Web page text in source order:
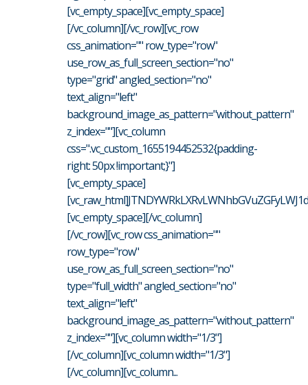
[vc_empty_space][vc_empty_space]
[/vc_column][/vc_row][vc_row
css_animation="" row_type="row"
use_row_as_full_screen_section="no"
type="grid" angled_section="no"
text_align="left"
background_image_as_pattern="without_pattern"
z_index=""][vc_column
css=".vc_custom_1655194452532{padding-
right: 50px !important;}"]
[vc_empty_space]
[vc_empty_space][/vc_column]
[/vc_row][vc_row css_animation=""
row_type="row"
use_row_as_full_screen_section="no"
type="full_width" angled_section="no"
text_align="left"
background_image_as_pattern="without_pattern"
z_index=""][vc_column width="1/3"]
[/vc_column][vc_column width="1/3"]
[/vc_column][vc_column...